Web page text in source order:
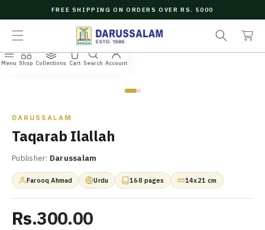
N
E
N
FREE SHIPPING ON ORDERS OVER RS. 5000
a
r
c
a
r
t
Home/All Books/Taqarab Ilallah
DARUSSALAM
Taqarab Ilallah
Publisher: Darussalam
Farooq Ahmad Urdu 168 pages 14x21 cm
Rs.300.00
Menu Shop Collections Cart Search Account